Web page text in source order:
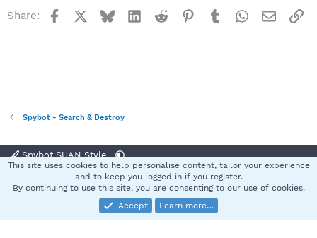
Share: Facebook BlueskyLinkedInReddit Pinterest
TumblrWhatsApp
Email
Spybot - Search & Destroy
Spybot SUAN Style
Terms and rules Privacy policy Help
S
Community platform by XenForo® © 2010-2025 XenForo Ltd.
This site uses cookies to help personalise content, tailor your experience
and to keep you logged in if you register.
By continuing to use this site, you are consenting to our use of cookies.
Accept
Learn more…